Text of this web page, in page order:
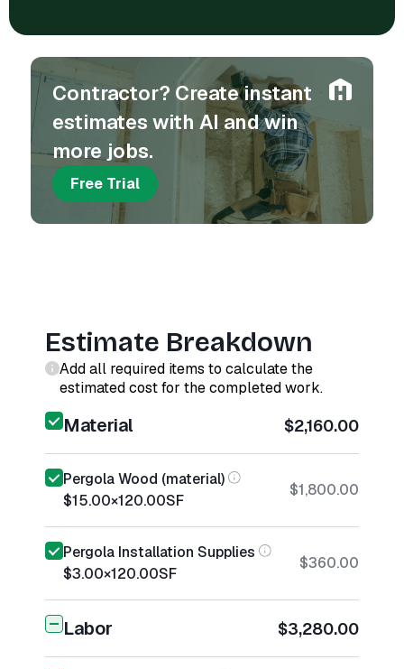
Contractor? Create instant
estimates with AI and win
more jobs.
Free Trial
Estimate Breakdown
Add all required items to calculate the
estimated cost for the completed work.
Material $2,160.00
Pergola Wood (material)
$15.00×120.00SF
$1,800.00
Pergola Installation Supplies
$3.00×120.00SF
$360.00
Labor $3,280.00